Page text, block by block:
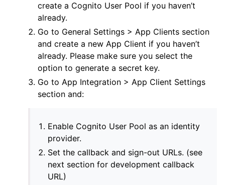
navigation of Installation
navigation of Regular Accounts
navigation of Third-Party Accounts
create a Cognito User Pool if you haven’t
already.
Go to General Settings > App Clients section
and create a new App Client if you haven’t
already. Please make sure you select the
option to generate a secret key.
Go to App Integration > App Client Settings
section and:
Enable Cognito User Pool as an identity
provider.
Set the callback and sign-out URLs. (see
next section for development callback
URL)